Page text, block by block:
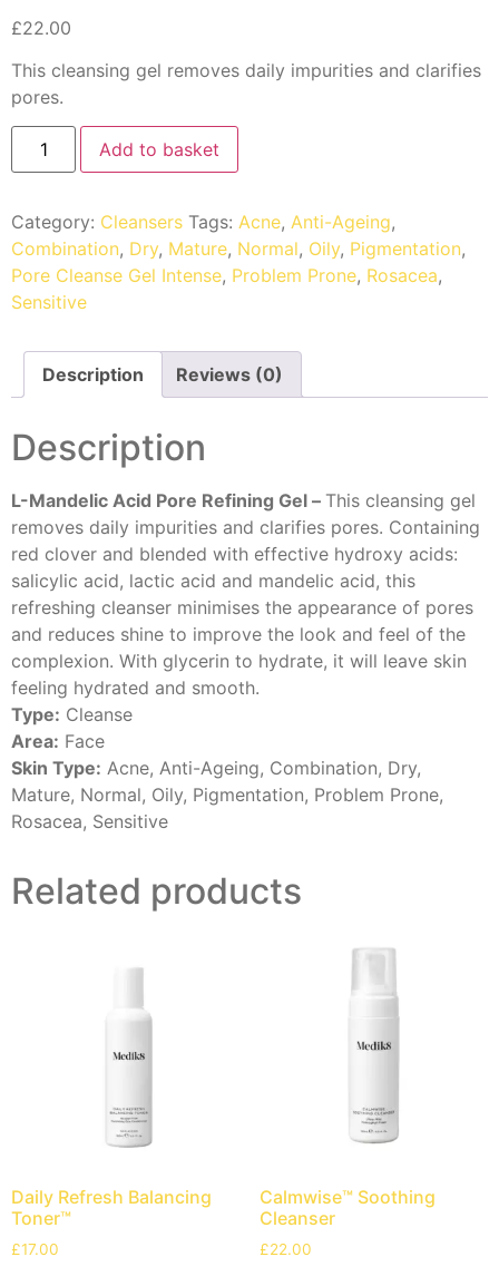
£22.00
This cleansing gel removes daily impurities and clarifies
pores.
Add to basket
Category: Cleansers Tags: Acne, Anti-Ageing,
Combination, Dry, Mature, Normal, Oily, Pigmentation,
Pore Cleanse Gel Intense, Problem Prone, Rosacea,
Sensitive
Description Reviews (0)
Description
L-Mandelic Acid Pore Refining Gel – This cleansing gel
removes daily impurities and clarifies pores. Containing
red clover and blended with effective hydroxy acids:
salicylic acid, lactic acid and mandelic acid, this
refreshing cleanser minimises the appearance of pores
and reduces shine to improve the look and feel of the
complexion. With glycerin to hydrate, it will leave skin
feeling hydrated and smooth.
Type: Cleanse
Area: Face
Skin Type: Acne, Anti-Ageing, Combination, Dry,
Mature, Normal, Oily, Pigmentation, Problem Prone,
Rosacea, Sensitive
Related products
Daily Refresh Balancing
Toner™
£17.00
Calmwise™ Soothing
Cleanser
£22.00